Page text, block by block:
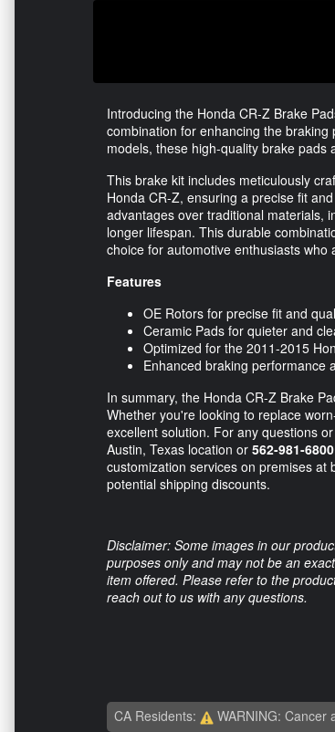
Introducing the Honda CR-Z Brake
combination for enhancing the
models, these high-quality brake
This brake kit includes meticulously
Honda CR-Z, ensuring a precise fit
advantages over traditional materials,
longer lifespan. This durable
choice for automotive enthusiasts
Features
OE Rotors for precise fit and
Ceramic Pads for quieter and
Optimized for the 2011-2015
Enhanced braking performance
In summary, the Honda CR-Z Brake
Whether you're looking to replace
excellent solution. For any questions
Austin, Texas location or 562-981-6800
customization services on premises
potential shipping discounts.
Disclaimer: Some images in our
purposes only and may not be an
item offered. Please refer to the
reach out to us with any questions.
CA Residents: WARNING: Cancer